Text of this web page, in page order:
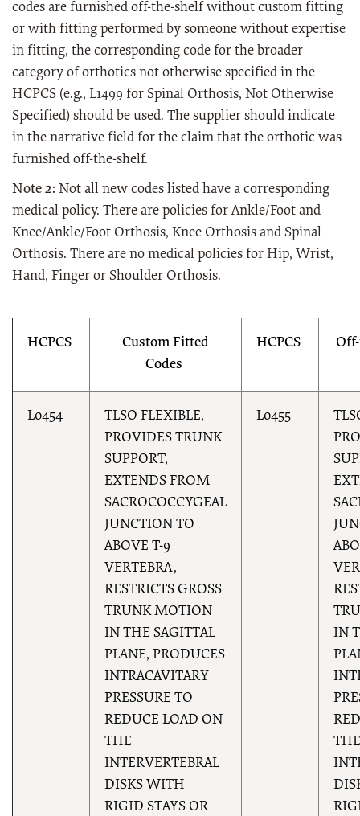
codes are furnished off-the-shelf without custom fitting
or with fitting performed by someone without expertise
in fitting, the corresponding code for the broader
category of orthotics not otherwise specified in the
HCPCS (e.g., L1499 for Spinal Orthosis, Not Otherwise
Specified) should be used. The supplier should indicate
in the narrative field for the claim that the orthotic was
furnished off-the-shelf.
Note 2: Not all new codes listed have a corresponding
medical policy. There are policies for Ankle/Foot and
Knee/Ankle/Foot Orthosis, Knee Orthosis and Spinal
Orthosis. There are no medical policies for Hip, Wrist,
Hand, Finger or Shoulder Orthosis.
HCPCS
Custom Fitted
Codes
HCPCS
L0454
TLSO FLEXIBLE,
PROVIDES TRUNK
SUPPORT,
EXTENDS FROM
SACROCOCCYGEAL
JUNCTION TO
ABOVE T-9
VERTEBRA,
RESTRICTS GROSS
TRUNK MOTION
IN THE SAGITTAL
PLANE, PRODUCES
INTRACAVITARY
PRESSURE TO
REDUCE LOAD ON
THE
INTERVERTEBRAL
DISKS WITH
RIGID STAYS OR
L0455
IN
THE